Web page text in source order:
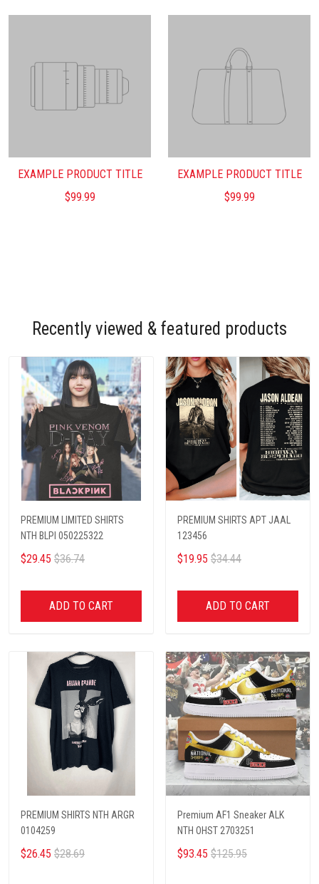
EXAMPLE PRODUCT TITLE
$99.99
EXAMPLE PRODUCT TITLE
$99.99
Recently viewed & featured products
PREMIUM LIMITED SHIRTS
NTH BLPI 050225322
$29.45 $36.74
ADD TO CART
PREMIUM SHIRTS APT JAAL
123456
$19.95 $34.44
ADD TO CART
PREMIUM SHIRTS NTH ARGR
0104259
$26.45 $28.69
Premium AF1 Sneaker ALK
NTH OHST 2703251
$93.45 $125.95